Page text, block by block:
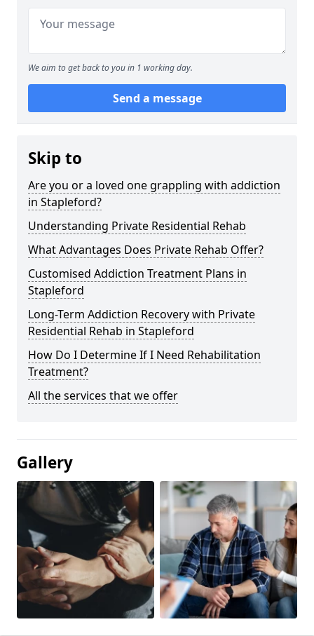
We aim to get back to you in 1 working day.
Send a message
Skip to
Are you or a loved one grappling with addiction
in Stapleford?
Understanding Private Residential Rehab
What Advantages Does Private Rehab Offer?
Customised Addiction Treatment Plans in
Stapleford
Long-Term Addiction Recovery with Private
Residential Rehab in Stapleford
How Do I Determine If I Need Rehabilitation
Treatment?
All the services that we offer
Gallery